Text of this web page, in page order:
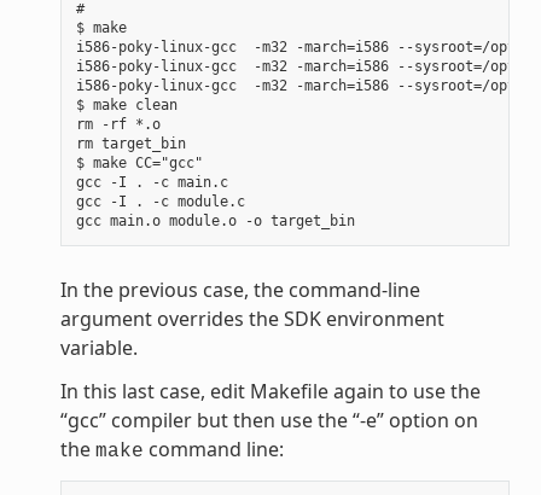
#
$ make
i586-poky-linux-gcc  -m32 -march=i586 --sysroot=/
i586-poky-linux-gcc  -m32 -march=i586 --sysroot=/
i586-poky-linux-gcc  -m32 -march=i586 --sysroot=/opt/
$ make clean
rm -rf *.o
rm target_bin
$ make CC="gcc"
gcc -I . -c main.c
gcc -I . -c module.c
gcc main.o module.o -o target_bin
In the previous case, the command-line
argument overrides the SDK environment
variable.
In this last case, edit Makefile again to use the
“gcc” compiler but then use the “-e” option on
the make command line: